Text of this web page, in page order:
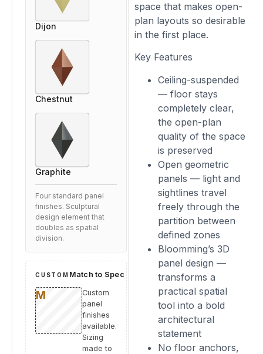
space that makes open-
plan layouts so desirable
in the first place.
Key Features
Ceiling-suspended
— floor stays
completely clear,
the open-plan
quality of the space
is preserved
Open geometric
panels — light and
sightlines travel
freely through the
partition between
defined zones
Bloomming’s 3D
panel design —
transforms a
practical spatial
tool into a bold
architectural
statement
No floor anchors,
Dijon
Chestnut
Graphite
Four standard panel
finishes. Sculptural
design element that
doubles as spatial
division.
CUSTOM Match to Spec
Custom
panel
finishes
available.
Sizing
made to